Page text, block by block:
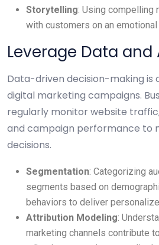
Storytelling: Using compelling
with customers on an emotional
Leverage Data
Data-driven decision-making is
digital marketing campaigns.
regularly monitor website
and campaign performance to
decisions.
Segmentation: Categorizing
segments based on
behaviors to deliver
Attribution Modeling:
marketing channels contribute